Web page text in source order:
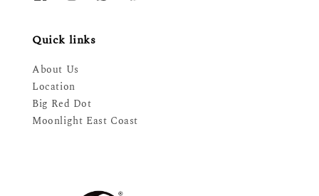
Quick links
About Us
Location
Big Red Dot
Moonlight East Coast